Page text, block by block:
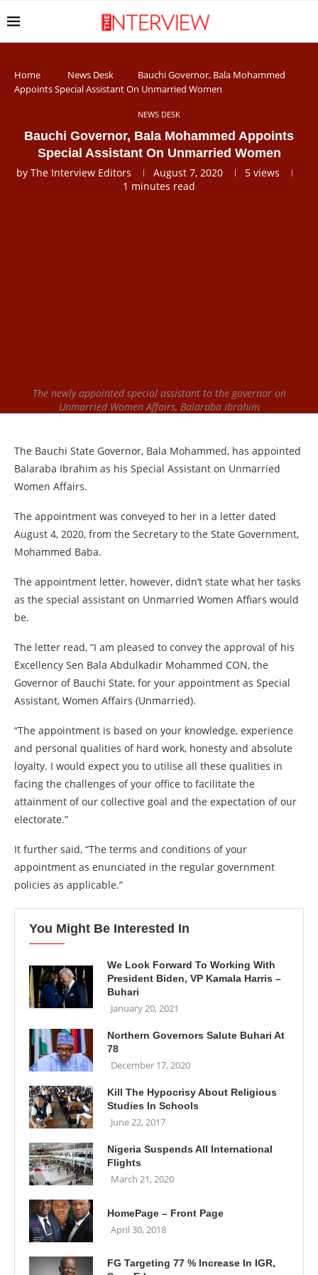
Home News Desk
Bauchi Governor, Bala Mohammed
Appoints Special Assistant On Unmarried Women
NEWS DESK
Bauchi Governor, Bala Mohammed Appoints
Special Assistant On Unmarried Women
by The Interview Editors August 7, 2020 5 views
1 minutes read
The newly appointed special assistant to the governor on
Unmarried Women Affairs, Balaraba Ibrahim
The Bauchi State Governor, Bala Mohammed, has appointed
Balaraba Ibrahim as his Special Assistant on Unmarried
Women Affairs.
The appointment was conveyed to her in a letter dated
August 4, 2020, from the Secretary to the State Government,
Mohammed Baba.
The appointment letter, however, didn’t state what her tasks
as the special assistant on Unmarried Women Affiars would
be.
The letter read, “I am pleased to convey the approval of his
Excellency Sen Bala Abdulkadir Mohammed CON, the
Governor of Bauchi State, for your appointment as Special
Assistant, Women Affairs (Unmarried).
“The appointment is based on your knowledge, experience
and personal qualities of hard work, honesty and absolute
loyalty. I would expect you to utilise all these qualities in
facing the challenges of your office to facilitate the
attainment of our collective goal and the expectation of our
electorate.”
It further said, “The terms and conditions of your
appointment as enunciated in the regular government
policies as applicable.”
You Might Be Interested In
We Look Forward To Working With
President Biden, VP Kamala Harris –
Buhari
January 20, 2021
Northern Governors Salute Buhari At
78
December 17, 2020
Kill The Hypocrisy About Religious
Studies In Schools
June 22, 2017
Nigeria Suspends All International
Flights
March 21, 2020
HomePage – Front Page
April 30, 2018
FG Targeting 77 % Increase In IGR,